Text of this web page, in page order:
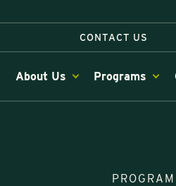
CONTACT US
About Us Programs